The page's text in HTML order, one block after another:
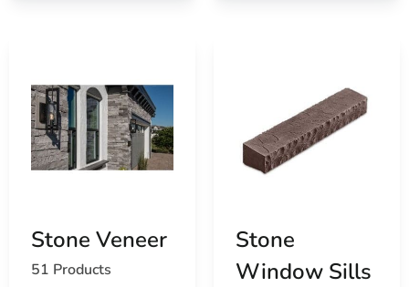
Stone Veneer
51 Products
Stone
Window Sills